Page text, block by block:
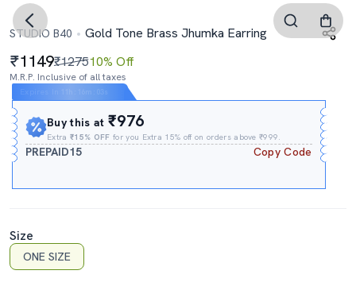
STUDIO B40 Gold Tone Brass Jhumka Earring
1149₹127510% Off
M.R.P. Inclusive of all taxes
Buy this at₹976
Extra₹15% OFF for you Extra 15% off on orders above ₹999.
PREPAID15 Copy Code
Size
ONE SIZE